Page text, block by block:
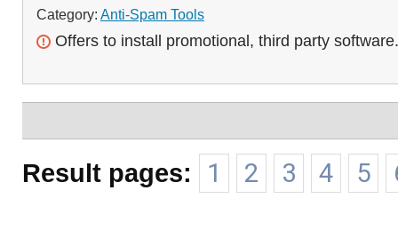
Category: Anti-Spam Tools
Offers to install promotional, third party software.
Result pages: 1 2 3 4 5